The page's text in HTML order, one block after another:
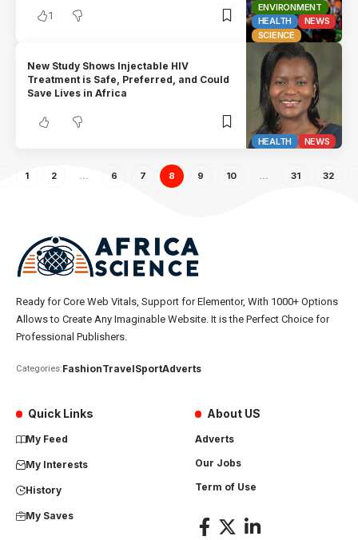
ENVIRONMENT
HEALTH
NEWS
SCIENCE
1
HEALTH NEWS
New Study Shows Injectable HIV
Treatment is Safe, Preferred, and Could
Save Lives in Africa
1 2 … 6 7 8 9 10 … 31 32
Ready for Core Web Vitals, Support for Elementor, With 1000+ Options
Allows to Create Any Imaginable Website. It is the Perfect Choice for
Professional Publishers.
Categories:FashionTravelSportAdverts
Quick Links
My Feed
My Interests
History
My Saves
About US
Adverts
Our Jobs
Term of Use